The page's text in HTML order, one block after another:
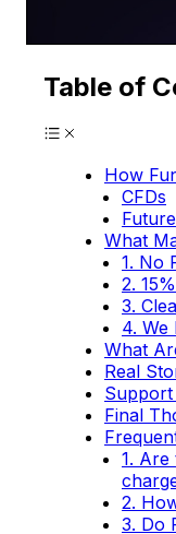
Table of
How
CFDs
What
1. No
2.
3.
4. We
What
Real
Final
1.
2.
3. Do